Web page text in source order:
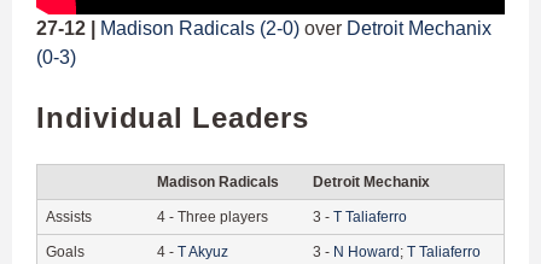
27-12 | Madison Radicals (2-0) over Detroit Mechanix
(0-3)
Individual Leaders
Madison Radicals Detroit Mechanix
Assists 4 - Three players 3 - T Taliaferro
Goals 4 - TAkyuz 3 - N Howard; T Taliaferro